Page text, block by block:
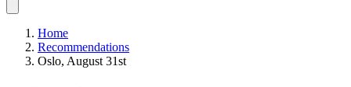
Home
Recommendations
Oslo, August 31st